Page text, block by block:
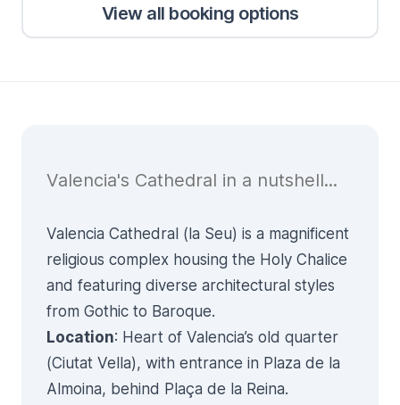
View all booking options
Valencia's Cathedral in a nutshell...
Valencia Cathedral (la Seu) is a magnificent
religious complex housing the Holy Chalice
and featuring diverse architectural styles
from Gothic to Baroque.
Location: Heart of Valencia’s old quarter
(Ciutat Vella), with entrance in Plaza de la
Almoina, behind Plaça de la Reina.